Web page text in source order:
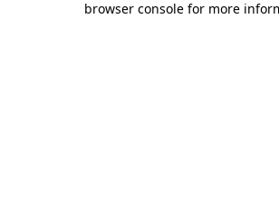
browser console for more